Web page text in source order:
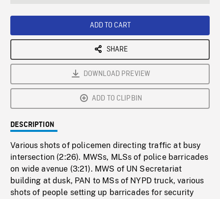
ADD TO CART
SHARE
DOWNLOAD PREVIEW
ADD TO CLIPBIN
DESCRIPTION
Various shots of policemen directing traffic at busy
intersection (2:26). MWSs, MLSs of police barricades
on wide avenue (3:21). MWS of UN Secretariat
building at dusk, PAN to MSs of NYPD truck, various
shots of people setting up barricades for security